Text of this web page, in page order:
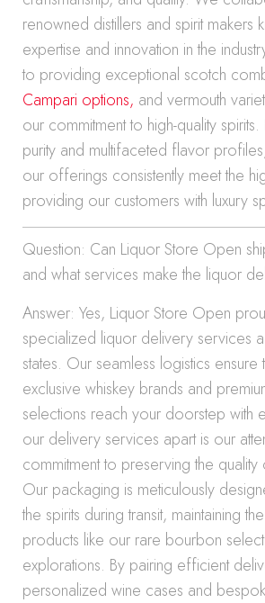
renowned distillers and spirit makers
expertise and innovation in the
to providing exceptional scotch
Campari options, and vermouth
our commitment to high-quality
purity and multifaceted flavor
our offerings consistently meet the
providing our customers with luxury
Question: Can Liquor Store Open
and what services make the liquor
Answer: Yes, Liquor Store Open
specialized liquor delivery services
states. Our seamless logistics ensure
exclusive whiskey brands and
selections reach your doorstep with
our delivery services apart is our
commitment to preserving the
Our packaging is meticulously
the spirits during transit, maintaining
products like our rare bourbon
explorations. By pairing efficient
personalized wine cases and